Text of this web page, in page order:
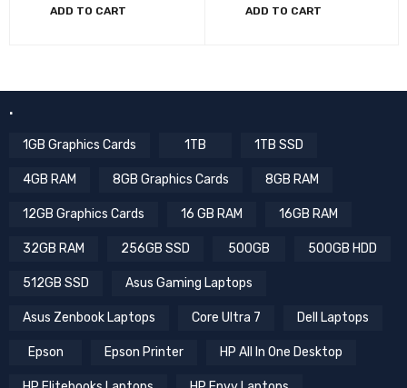
ADD TO CART ADD TO CART
.
1GB Graphics Cards 1TB 1TB SSD
4GB RAM 8GB Graphics Cards 8GB RAM
12GB Graphics Cards 16 GB RAM 16GB RAM
32GB RAM 256GB SSD 500GB 500GB HDD
512GB SSD Asus Gaming Laptops
Asus Zenbook Laptops Core Ultra 7 Dell Laptops
Epson Epson Printer HP All In One Desktop